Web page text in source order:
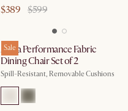
$389 $599
Sale
Anya Performance Fabric
Dining Chair Set of 2
Spill-Resistant, Removable Cushions